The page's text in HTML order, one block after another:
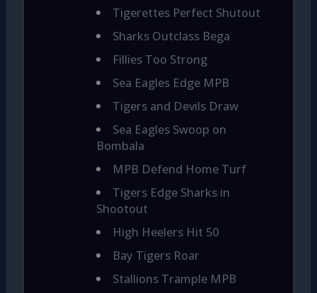
Tigerettes Perfect Shutout
Sharks Outclass Bega
Fillies Too Strong
Sea Eagles Edge MPB
Tigers and Devils Draw
Sea Eagles Swoop on
Bombala
MPB Defend Home Turf
Tigers Edge Sharks in
Shootout
High Heelers Hit 50
Bay Tigers Roar
Stallions Trample MPB